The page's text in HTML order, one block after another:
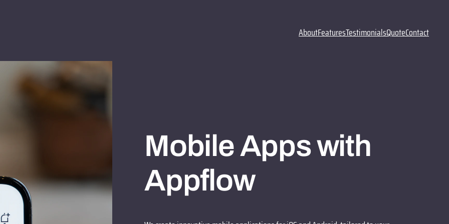
AboutFeaturesTestimonialsQuoteContact
Mobile Apps with
Appflow